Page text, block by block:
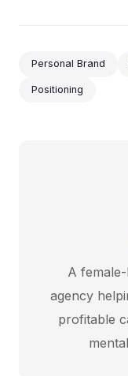
Personal Brand
Positioning
A
agency
profitable